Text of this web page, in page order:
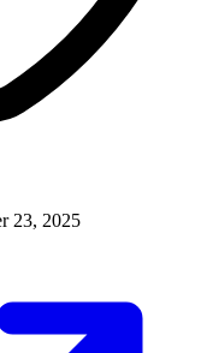
23, 2025